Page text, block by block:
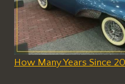
How Many Years Since